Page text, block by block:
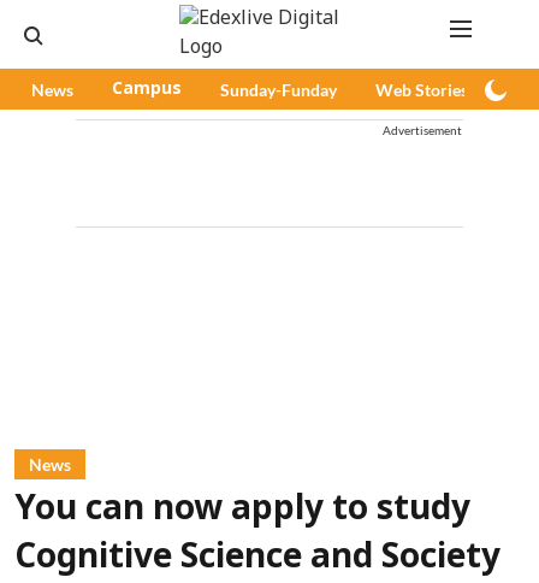
News Campus Sunday-Funday Web Stories
Advertisement
News
You can now apply to study
Cognitive Science and Society